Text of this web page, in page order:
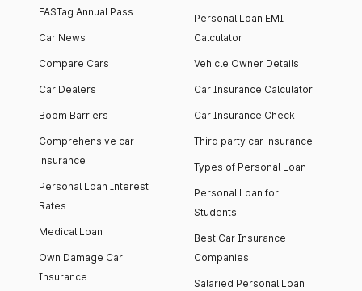
FASTag Annual Pass
Car News
Compare Cars
Car Dealers
Boom Barriers
Comprehensive car
insurance
Personal Loan Interest
Rates
Medical Loan
Own Damage Car
Insurance
Personal Loan EMI
Calculator
Vehicle Owner Details
Car Insurance Calculator
Car Insurance Check
Third party car insurance
Types of Personal Loan
Personal Loan for
Students
Best Car Insurance
Companies
Salaried Personal Loan